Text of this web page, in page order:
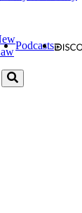
Podcasts